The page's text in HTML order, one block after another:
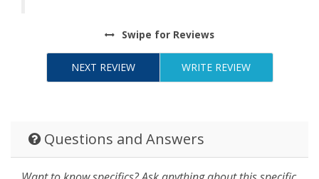
Swipe for Reviews
NEXT REVIEW WRITE REVIEW
Questions and Answers